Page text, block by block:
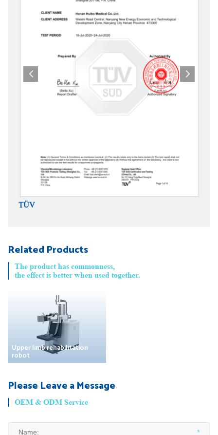
TÜV
Related Products
The product has commonness,
the effect is better when used together.
Upper limb rehabilitation
robot
Please Leave a Message
OEM & ODM Service